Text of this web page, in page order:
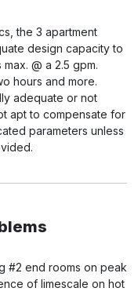
the 3 apartment
design capacity to
@ a 2.5 gpm.
hours and more.
adequate or not
apt to compensate for
parameters unless
#2 end rooms on peak
of limescale on hot